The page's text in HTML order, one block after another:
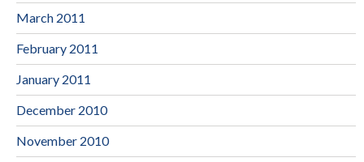
March 2011
February 2011
January 2011
December 2010
November 2010